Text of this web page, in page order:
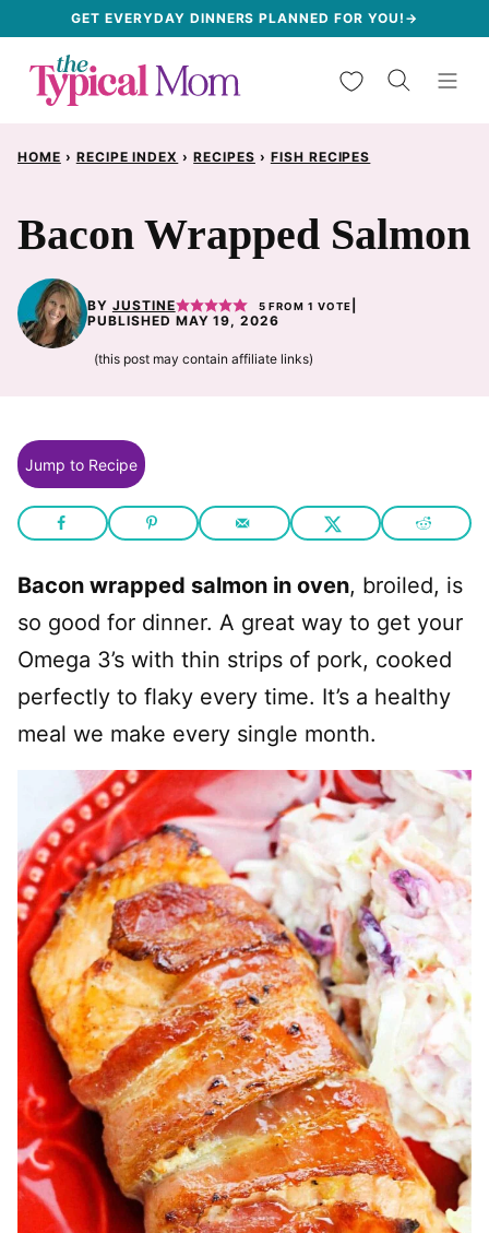
content
GET EVERYDAY DINNERS PLANNED FOR YOU!→
My Favorites
HOME › RECIPE INDEX › RECIPES › FISH RECIPES
Bacon Wrapped Salmon
BY JUSTINE 5 FROM 1 VOTE
PUBLISHED MAY 19, 2026
(this post may contain affiliate links)
Jump to Recipe
Bacon wrapped salmon in oven, broiled, is
so good for dinner. A great way to get your
Omega 3’s with thin strips of pork, cooked
perfectly to flaky every time. It’s a healthy
meal we make every single month.